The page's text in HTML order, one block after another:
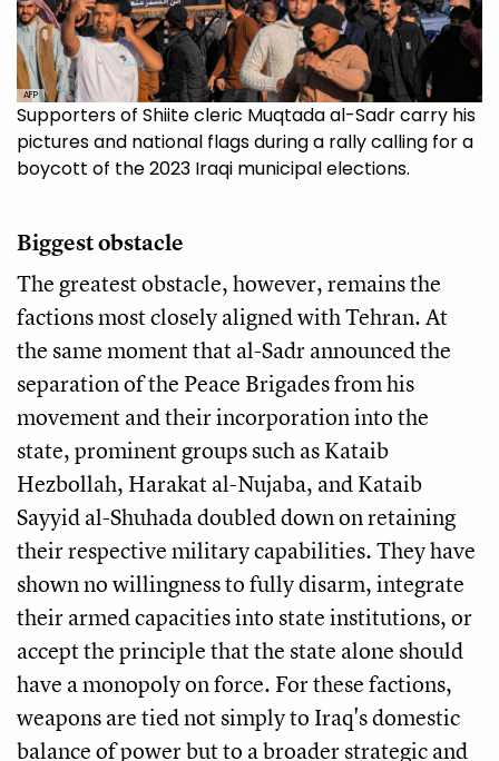
AFP
Supporters of Shiite cleric Muqtada al-Sadr carry his
pictures and national flags during a rally calling for a
boycott of the 2023 Iraqi municipal elections.
Biggest obstacle
The greatest obstacle, however, remains the
factions most closely aligned with Tehran. At
the same moment that al-Sadr announced the
separation of the Peace Brigades from his
movement and their incorporation into the
state, prominent groups such as Kataib
Hezbollah, Harakat al-Nujaba, and Kataib
Sayyid al-Shuhada doubled down on retaining
their respective military capabilities. They have
shown no willingness to fully disarm, integrate
their armed capacities into state institutions, or
accept the principle that the state alone should
have a monopoly on force. For these factions,
weapons are tied not simply to Iraq's domestic
balance of power but to a broader strategic and